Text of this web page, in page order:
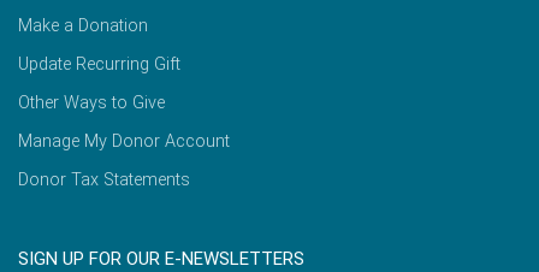
Make a Donation
Update Recurring Gift
Other Ways to Give
Manage My Donor Account
Donor Tax Statements
SIGN UP FOR OUR E-NEWSLETTERS